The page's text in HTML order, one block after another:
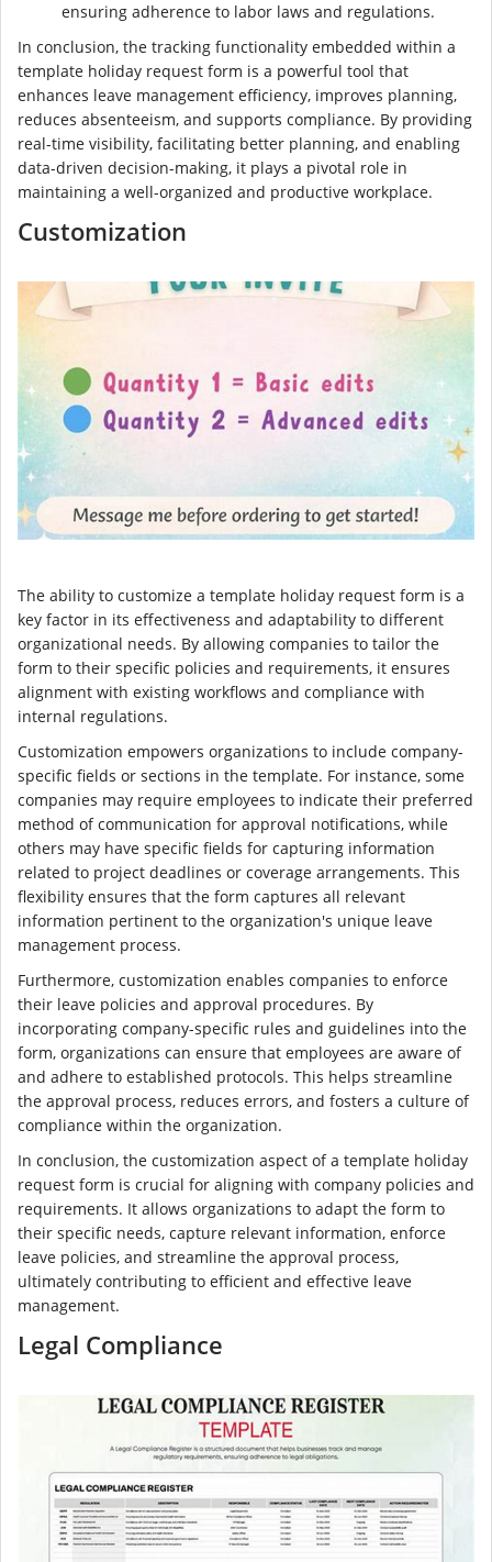
ensuring adherence to labor laws and regulations.
In conclusion, the tracking functionality embedded within a
template holiday request form is a powerful tool that
enhances leave management efficiency, improves planning,
reduces absenteeism, and supports compliance. By providing
real-time visibility, facilitating better planning, and enabling
data-driven decision-making, it plays a pivotal role in
maintaining a well-organized and productive workplace.
Customization
The ability to customize a template holiday request form is a
key factor in its effectiveness and adaptability to different
organizational needs. By allowing companies to tailor the
form to their specific policies and requirements, it ensures
alignment with existing workflows and compliance with
internal regulations.
Customization empowers organizations to include company-
specific fields or sections in the template. For instance, some
companies may require employees to indicate their preferred
method of communication for approval notifications, while
others may have specific fields for capturing information
related to project deadlines or coverage arrangements. This
flexibility ensures that the form captures all relevant
information pertinent to the organization's unique leave
management process.
Furthermore, customization enables companies to enforce
their leave policies and approval procedures. By
incorporating company-specific rules and guidelines into the
form, organizations can ensure that employees are aware of
and adhere to established protocols. This helps streamline
the approval process, reduces errors, and fosters a culture of
compliance within the organization.
In conclusion, the customization aspect of a template holiday
request form is crucial for aligning with company policies and
requirements. It allows organizations to adapt the form to
their specific needs, capture relevant information, enforce
leave policies, and streamline the approval process,
ultimately contributing to efficient and effective leave
management.
Legal Compliance